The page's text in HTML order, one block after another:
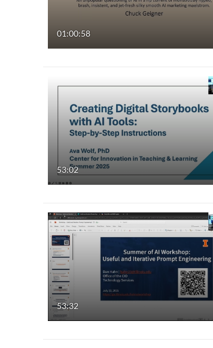
01:00:58
53:02
53:32